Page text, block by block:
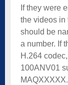
If they were
the videos in
should be
a number. If
H.264
100ANV01